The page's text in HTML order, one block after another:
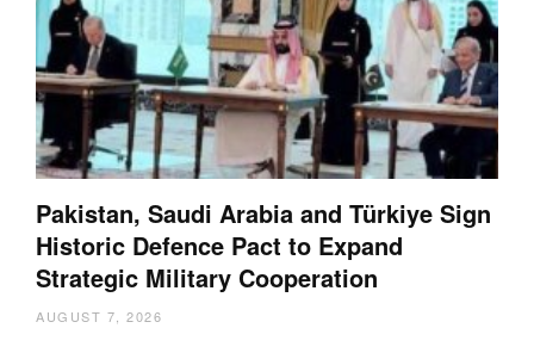
Pakistan, Saudi Arabia and Türkiye Sign
Historic Defence Pact to Expand
Strategic Military Cooperation
AUGUST 7, 2026